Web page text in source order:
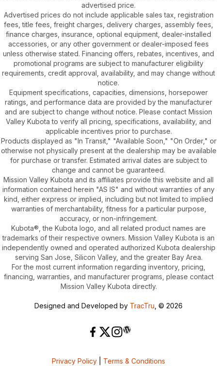
advertised price.
Advertised prices do not include applicable sales tax, registration
fees, title fees, freight charges, delivery charges, assembly fees,
finance charges, insurance, optional equipment, dealer-installed
accessories, or any other government or dealer-imposed fees
unless otherwise stated. Financing offers, rebates, incentives, and
promotional programs are subject to manufacturer eligibility
requirements, credit approval, availability, and may change without
notice.
Equipment specifications, capacities, dimensions, horsepower
ratings, and performance data are provided by the manufacturer
and are subject to change without notice. Please contact Mission
Valley Kubota to verify all pricing, specifications, availability, and
applicable incentives prior to purchase.
Products displayed as "In Transit," "Available Soon," "On Order," or
otherwise not physically present at the dealership may be available
for purchase or transfer. Estimated arrival dates are subject to
change and cannot be guaranteed.
Mission Valley Kubota and its affiliates provide this website and all
information contained herein "AS IS" and without warranties of any
kind, either express or implied, including but not limited to implied
warranties of merchantability, fitness for a particular purpose,
accuracy, or non-infringement.
Kubota®, the Kubota logo, and all related product names are
trademarks of their respective owners. Mission Valley Kubota is an
independently owned and operated authorized Kubota dealership
serving San Jose, Silicon Valley, and the greater Bay Area.
For the most current information regarding inventory, pricing,
financing, warranties, and manufacturer programs, please contact
Mission Valley Kubota directly.
Designed and Developed by TracTru , © 2026
Privacy Policy Terms & Conditions